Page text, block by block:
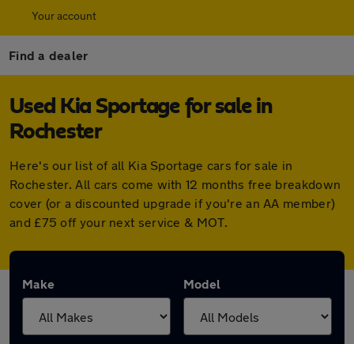
Your account
Find a dealer
Used Kia Sportage for sale in
Rochester
Here's our list of all Kia Sportage cars for sale in
Rochester. All cars come with 12 months free breakdown
cover (or a discounted upgrade if you're an AA member)
and £75 off your next service & MOT.
Make Model